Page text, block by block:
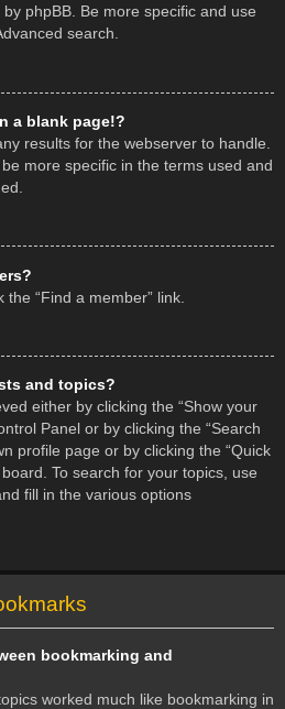
phpBB. Be more specific and use
search.
a blank page!?
results for the webserver to handle.
more specific in the terms used and
“Find a member” link.
and topics?
either by clicking the “Show your
Panel or by clicking the “Search
profile page or by clicking the “Quick
To search for your topics, use
fill in the various options
bookmarking and
worked much like bookmarking in